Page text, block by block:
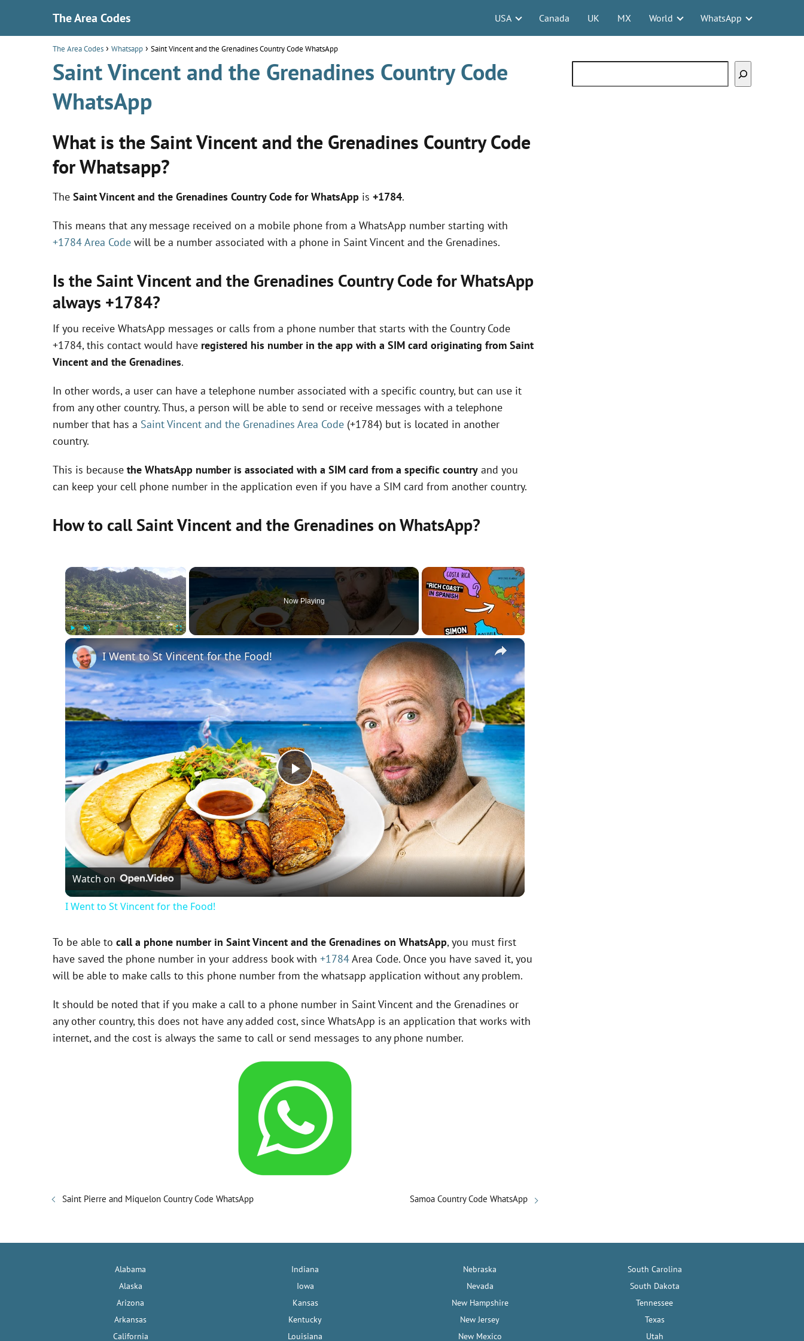
The Area Codes USA Canada UK MX World WhatsApp
The Area Codes Whatsapp Saint Vincent and the Grenadines Country Code WhatsApp
Saint Vincent and the Grenadines Country Code
WhatsApp
What is the Saint Vincent and the Grenadines Country Code
for Whatsapp?
The Saint Vincent and the Grenadines Country Code for WhatsApp is +1784.
This means that any message received on a mobile phone from a WhatsApp number starting with
+1784 Area Code will be a number associated with a phone in Saint Vincent and the Grenadines.
Is the Saint Vincent and the Grenadines Country Code for WhatsApp
always +1784?
If you receive WhatsApp messages or calls from a phone number that starts with the Country Code
+1784, this contact would have registered his number in the app with a SIM card originating from Saint
Vincent and the Grenadines.
In other words, a user can have a telephone number associated with a specific country, but can use it
from any other country. Thus, a person will be able to send or receive messages with a telephone
number that has a Saint Vincent and the Grenadines Area Code (+1784) but is located in another
country.
This is because the WhatsApp number is associated with a SIM card from a specific country and you
can keep your cell phone number in the application even if you have a SIM card from another country.
How to call Saint Vincent and the Grenadines on WhatsApp?
×
Play
Now Playing
×
P
l
a
y
i
d
e
I Went to St Vincent for the Food!
Watch on
I Went to St Vincent for the Food!
To be able to call a phone number in Saint Vincent and the Grenadines on WhatsApp, you must first
have saved the phone number in your address book with +1784Area Code. Once you have saved it, you
will be able to make calls to this phone number from the whatsapp application without any problem.
It should be noted that if you make a call to a phone number in Saint Vincent and the Grenadines or
any other country, this does not have any added cost, since WhatsApp is an application that works with
internet, and the cost is always the same to call or send messages to any phone number.
Saint Pierre and Miquelon Country Code WhatsApp Samoa Country Code WhatsApp
Alabama
Alaska
Arizona
Arkansas
California
Indiana
Iowa
Kansas
Kentucky
Louisiana
Nebraska
Nevada
New Hampshire
New Jersey
New Mexico
South Carolina
South Dakota
Tennessee
Texas
Utah